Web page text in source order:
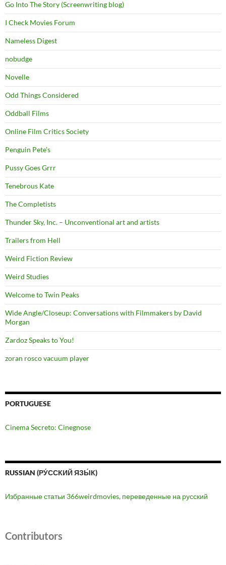
Go Into The Story (Screenwriting blog)
I Check Movies Forum
Nameless Digest
nobudge
Novelle
Odd Things Considered
Oddball Films
Online Film Critics Society
Penguin Pete's
Pussy Goes Grrr
Tenebrous Kate
The Completists
Thunder Sky, Inc. – Unconventional art and artists
Trailers from Hell
Weird Fiction Review
Weird Studies
Welcome to Twin Peaks
Wide Angle/Closeup: Conversations with Filmmakers by David
Morgan
Zardoz Speaks to You!
zoran rosco vacuum player
PORTUGUESE
Cinema Secreto: Cinegnose
RUSSIAN (РУ́ССКИЙ ЯЗЫ́К)
Избранные статьи 366weirdmovies, переведенные на русский
Contributors